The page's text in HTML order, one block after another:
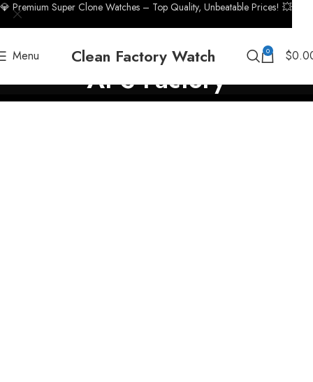
Menu Clean Factory Watch 0 $
APS Factory
💎 Premium Super Clone Watches – Top Quality, Unbeatable Prices! 💥